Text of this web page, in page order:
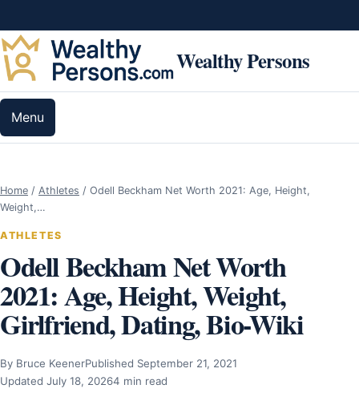
Wealthy Persons
Menu
Home / Athletes / Odell Beckham Net Worth 2021: Age, Height,
Weight,…
ATHLETES
Odell Beckham Net Worth
2021: Age, Height, Weight,
Girlfriend, Dating, Bio-Wiki
By Bruce KeenerPublished September 21, 2021
Updated July 18, 20264 min read